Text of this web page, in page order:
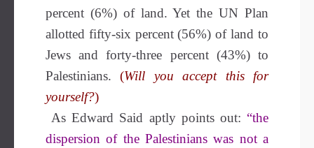
percent (6%) of land. Yet the UN Plan
allotted fifty-six percent (56%) of land to
Jews and forty-three percent (43%) to
Palestinians.(Will you accept this for
yourself?)
As Edward Said aptly points out: “the
dispersion of the Palestinians was not a